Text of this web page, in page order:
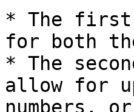
* The first
for both
* The
allow for
numbers,